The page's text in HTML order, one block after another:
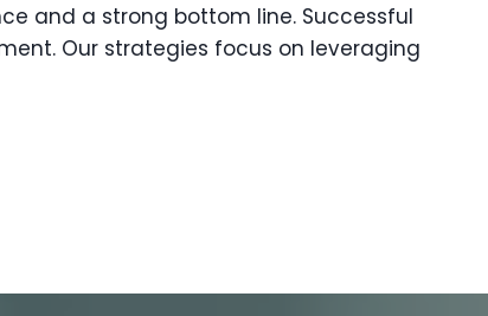
and a strong bottom line. Successful
Our strategies focus on leveraging